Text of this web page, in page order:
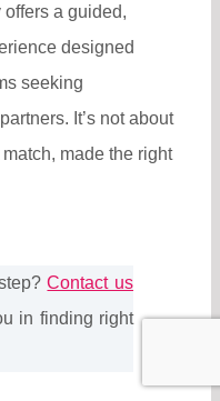
a guided,
designed
seeking
It’s not about
made the right
Contact us
in finding right